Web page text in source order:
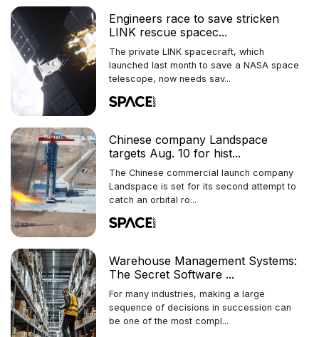
Engineers race to save stricken
LINK rescue spacec...
The private LINK spacecraft, which
launched last month to save a NASA space
telescope, now needs sav...
Chinese company Landspace
targets Aug. 10 for hist...
The Chinese commercial launch company
Landspace is set for its second attempt to
catch an orbital ro...
Warehouse Management Systems:
The Secret Software ...
For many industries, making a large
sequence of decisions in succession can
be one of the most compl...